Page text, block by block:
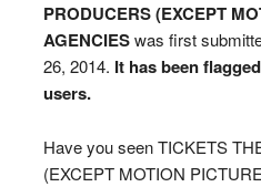
PRODUCERS (EXCEPT
AGENCIESwas first
26, 2014. It has been
users.
Have you seen TICKETS
(EXCEPT MOTION